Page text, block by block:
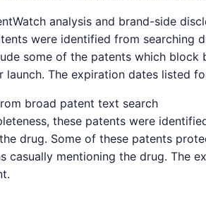
analysis and brand-side
were identified from searching
some of the patents which
launch. The expiration dates listed
broad patent text search
these patents were
drug. Some of these patents
casually mentioning the drug. The